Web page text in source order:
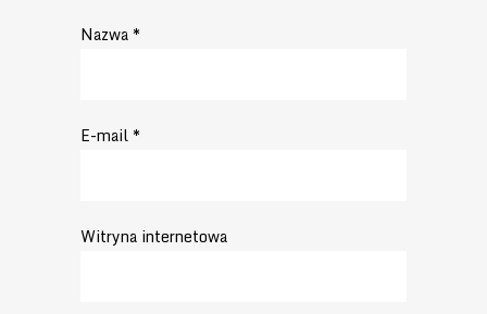
Nazwa *
E-mail *
Witryna internetowa